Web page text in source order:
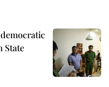
State